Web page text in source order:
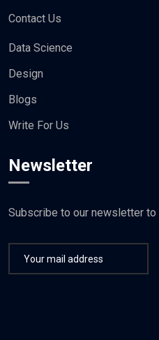
Contact Us
Data Science
Design
Blogs
Write For Us
Newsletter
Subscribe to our newsletter